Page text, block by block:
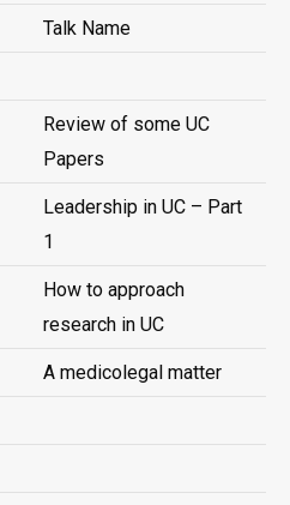
Talk Name
Review of some UC
Papers
Leadership in UC – Part
1
How to approach
research in UC
A medicolegal matter